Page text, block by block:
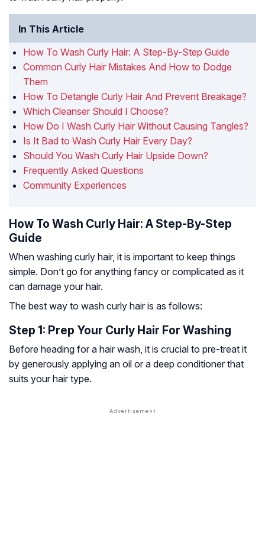
In This Article
How To Wash Curly Hair: A Step-By-Step Guide
Common Curly Hair Mistakes And How to Dodge
Them
How To Detangle Curly Hair And Prevent Breakage?
Which Cleanser Should I Choose?
How Do I Wash Curly Hair Without Causing Tangles?
Is It Bad to Wash Curly Hair Every Day?
Should You Wash Curly Hair Upside Down?
Frequently Asked Questions
Community Experiences
How To Wash Curly Hair: A Step-By-Step
Guide
When washing curly hair, it is important to keep things
simple. Don’t go for anything fancy or complicated as it
can damage your hair.
The best way to wash curly hair is as follows:
Step 1: Prep Your Curly Hair For Washing
Before heading for a hair wash, it is crucial to pre-treat it
by generously applying an oil or a deep conditioner that
suits your hair type.